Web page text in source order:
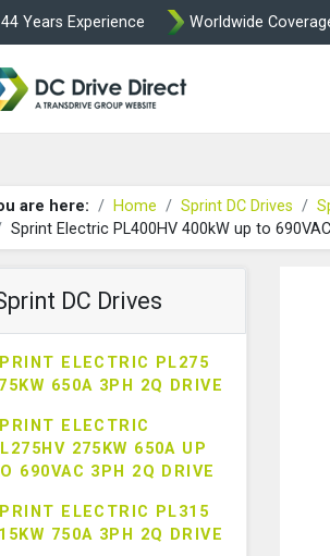
44 Years Experience Worldwide
are here: Home Sprint DC Drives
Sprint Electric PL400HV 400kW up to
DC Drives
ELECTRIC PL275
650A 3PH 2Q DRIVE
ELECTRIC
275KW 650A UP
690VAC 3PH 2Q DRIVE
ELECTRIC PL315
750A 3PH 2Q DRIVE